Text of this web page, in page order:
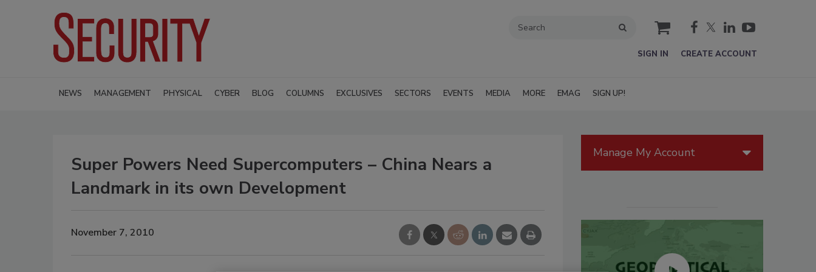
cart
SIGN IN CREATE ACCOUNT
NEWS MANAGEMENT PHYSICAL CYBER BLOG COLUMNS EXCLUSIVES SECTORS EVENTS MEDIA MORE EMAG SIGN UP!
Super Powers Need Supercomputers – China Nears a
Landmark in its own Development
November 7, 2010
Manage My Account